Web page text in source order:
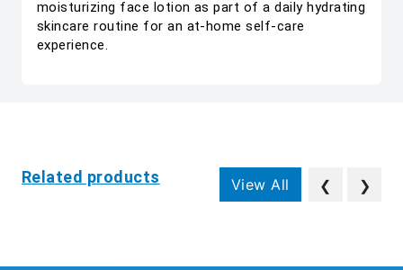
moisturizing face lotion as part of a daily hydrating
skincare routine for an at-home self-care
experience.
Related products View All ❮ ❯